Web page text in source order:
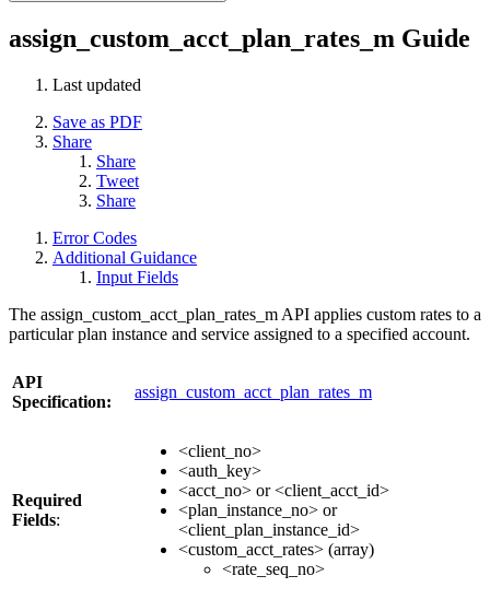
assign_custom_acct_plan_rates_m Guide
Last updated
Save as PDF
Share
Share
Tweet
Share
Error Codes
Additional Guidance
Input Fields
The assign_custom_acct_plan_rates_m API applies custom rates to a
particular plan instance and service assigned to a specified account.
API
Specification:
assign_custom_acct_plan_rates_m
Required
Fields:
<client_no>
<auth_key>
<acct_no> or <client_acct_id>
<plan_instance_no> or
<client_plan_instance_id>
<custom_acct_rates> (array)
<rate_seq_no>